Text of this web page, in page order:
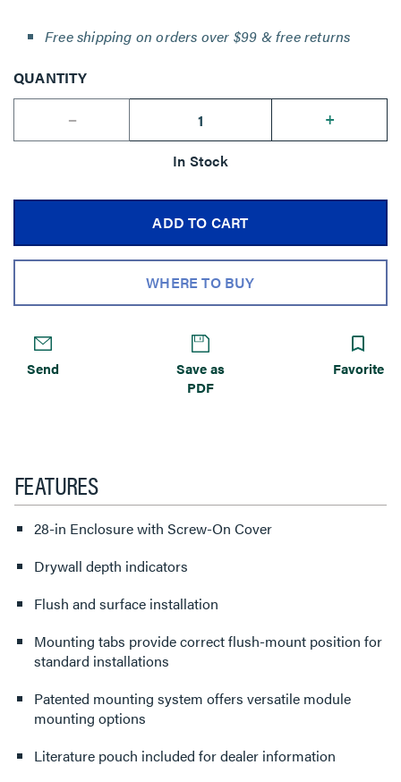
Free shipping on orders over $99 & free returns
QUANTITY
--
+
In Stock
ADD TO CART
WHERE TO BUY
Send
Save as
PDF
Favorite
FEATURES
28-in Enclosure with Screw-On Cover
Drywall depth indicators
Flush and surface installation
Mounting tabs provide correct flush-mount position for
standard installations
Patented mounting system offers versatile module
mounting options
Literature pouch included for dealer information